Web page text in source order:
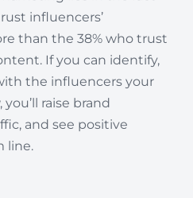
influencers’
than the 38% who trust
If you can identify,
the influencers your
raise brand
and see positive
line.